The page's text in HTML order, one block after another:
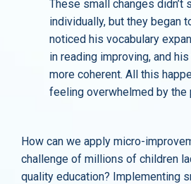
These small changes didn’t
individually, but they began
noticed his vocabulary
in reading improving, and
more coherent. All this
feeling overwhelmed by the
How can we apply micro-
challenge of millions of children
quality education? Implementing